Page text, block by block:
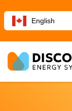
English